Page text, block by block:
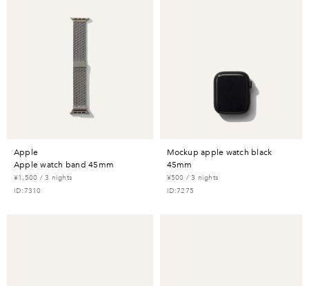
apple
apple watch band 45mm
¥1,500 / 3 nights
ID:7310
mockup apple watch black
45mm
¥500 / 3 nights
ID:7275